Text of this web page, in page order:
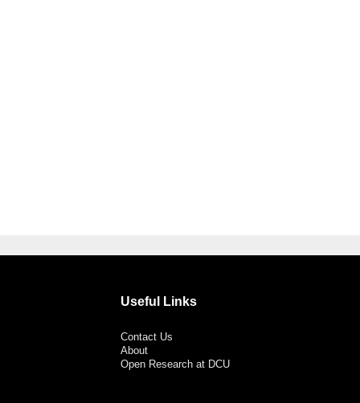
Useful Links
Contact Us
About
Open Research at DCU